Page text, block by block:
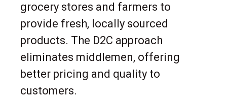
grocery stores and farmers to
provide fresh, locally sourced
products. The D2C approach
eliminates middlemen, offering
better pricing and quality to
customers.